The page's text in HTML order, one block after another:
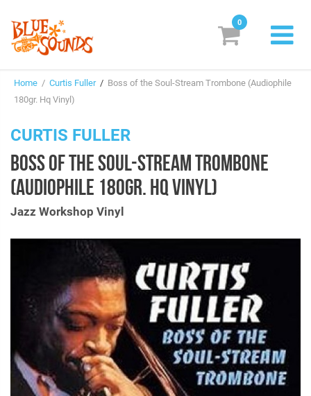
Suggestions
Genres & Styles
Vinyl
Search
Login/Register Subscribe! EUR
0
Home / Curtis Fuller/ Boss of the Soul-Stream Trombone (Audiophile
180gr. Hq Vinyl)
CURTIS FULLER
BOSS OF THE SOUL-STREAM TROMBONE
(AUDIOPHILE 180GR. HQ VINYL)
Jazz Workshop Vinyl